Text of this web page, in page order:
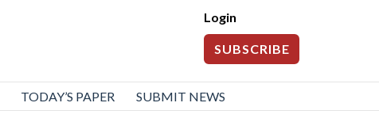
Login
SUBSCRIBE
TODAY’S PAPER SUBMIT NEWS